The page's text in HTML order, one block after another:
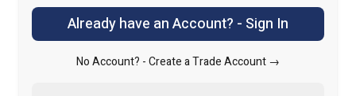
Already have an Account? - Sign In
No Account? -Create a Trade Account →